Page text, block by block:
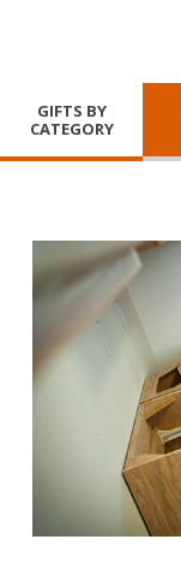
GIFTS BY
CATEGORY